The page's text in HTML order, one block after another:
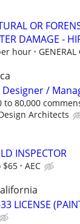
OR
DAMAGE -
hour
/
to 80,000
Architects
INSPECTOR
$65 AEC
LICENSE